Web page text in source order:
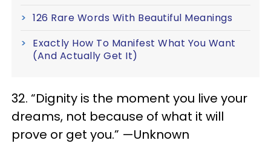
126 Rare Words With Beautiful Meanings
Exactly How To Manifest What You Want
(And Actually Get It)
32. “Dignity is the moment you live your
dreams, not because of what it will
prove or get you.” —Unknown